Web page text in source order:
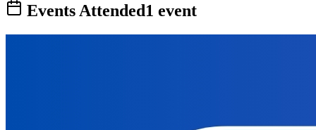
Events Attended1 event